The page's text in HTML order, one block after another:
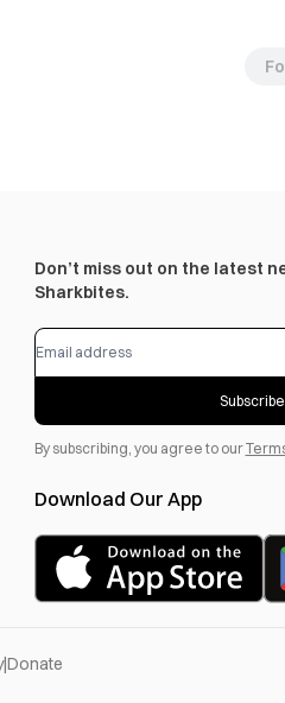
Don’t miss out on the latest
Sharkbites.
By subscribing, you agree to our
Download Our App
|Donate